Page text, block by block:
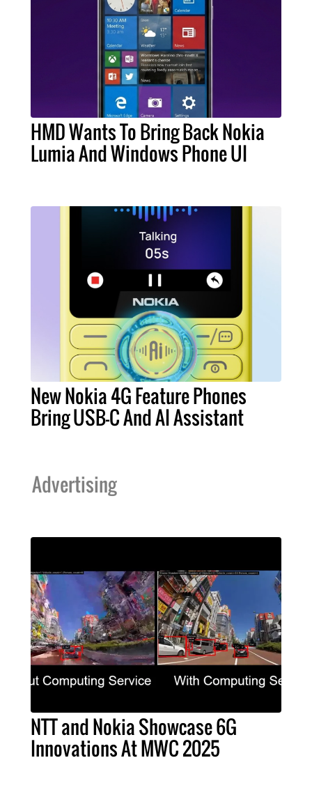
HMD Wants To Bring Back Nokia
Lumia And Windows Phone UI
New Nokia 4G Feature Phones
Bring USB-C And AI Assistant
Advertising
NTT and Nokia Showcase 6G
Innovations At MWC 2025